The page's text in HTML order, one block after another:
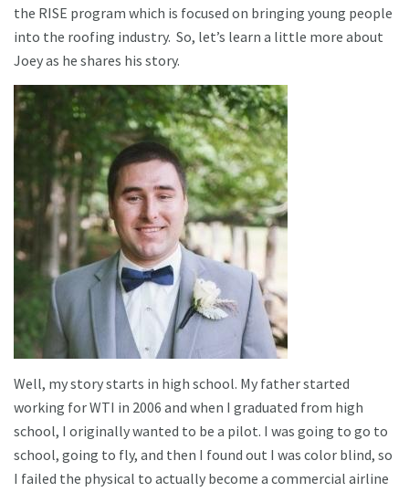
the RISE program which is focused on bringing young people
into the roofing industry. So, let’s learn a little more about
Joey as he shares his story.
Well, my story starts in high school. My father started
working for WTI in 2006 and when I graduated from high
school, I originally wanted to be a pilot. I was going to go to
school, going to fly, and then I found out I was color blind, so
I failed the physical to actually become a commercial airline